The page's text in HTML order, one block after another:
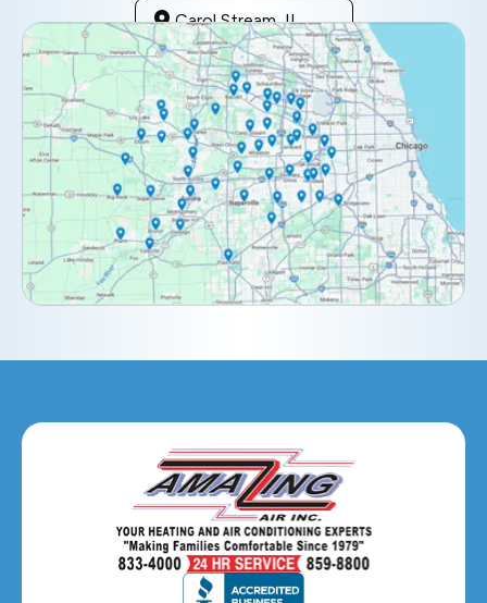
Carol Stream, IL
Clarendon Hills, IL
Darien, IL
Downers Grove, IL
Elburn, IL
Elmhurst, IL
Eola, IL
Hanover Park, IL
Hillside, IL
Hinsdale, IL